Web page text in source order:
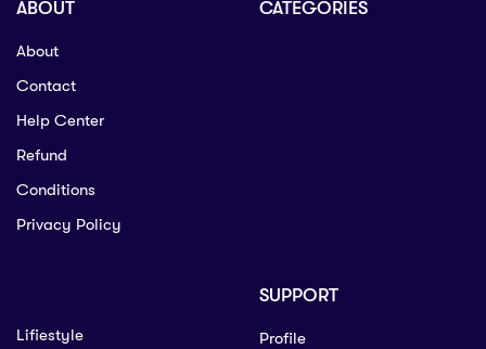
ABOUT
About
Contact
Help Center
Refund
Conditions
Privacy Policy
CATEGORIES
Lifiestyle
SUPPORT
Profile